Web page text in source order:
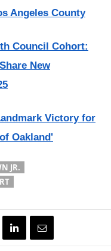
Angeles County
Council Cohort:
New
Victory for
Oakland'
JR.